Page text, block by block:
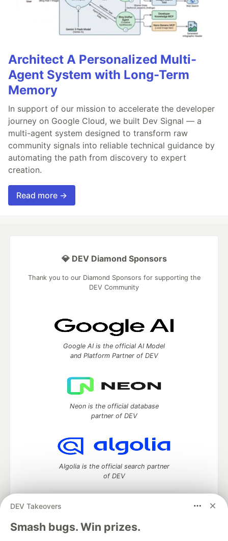
Architect A Personalized Multi-
Agent System with Long-Term
Memory
In support of our mission to accelerate the developer
journey on Google Cloud, we built Dev Signal — a
multi-agent system designed to transform raw
community signals into reliable technical guidance by
automating the path from discovery to expert
creation.
Read more →
DEV Takeovers
Smash bugs. Win prizes.
💎 DEV Diamond Sponsors
Thank you to our Diamond Sponsors for supporting the
DEV Community
Google AI is the official AI Model
and Platform Partner of DEV
Neon is the official database
partner of DEV
Algolia is the official search partner
of DEV
DEV Community— A space to discuss and keep up software
development and manage your software career